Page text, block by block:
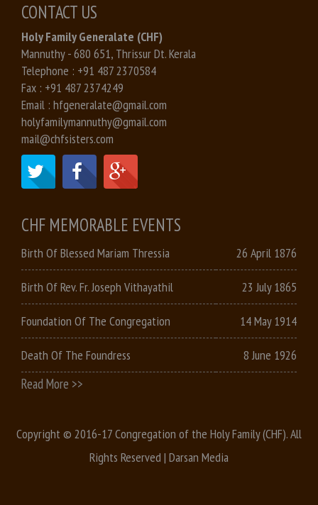
CONTACT US
Holy Family Generalate (CHF)
Mannuthy - 680 651, Thrissur Dt. Kerala
Telephone : +91 487 2370584
Fax : +91 487 2374249
Email : hfgeneralate@gmail.com
holyfamilymannuthy@gmail.com
mail@chfsisters.com
CHF MEMORABLE EVENTS
Birth Of Blessed Mariam Thressia 26 April 1876
Birth Of Rev. Fr. Joseph Vithayathil 23 July 1865
Foundation Of The Congregation 14 May 1914
Death Of The Foundress 8 June 1926
Read More >>
Copyright © 2016-17 Congregation of the Holy Family (CHF). All
Rights Reserved | Darsan Media